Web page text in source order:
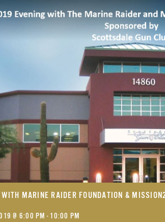
MARINE RAIDER FOUNDATION &
@ 6:00 PM - 10:00 PM